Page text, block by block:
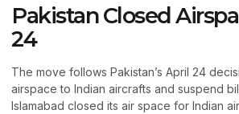
Pakistan Closed
24
The move follows Pakistan’s April 24
airspace to Indian aircrafts and suspend
Islamabad closed its air space for Indian